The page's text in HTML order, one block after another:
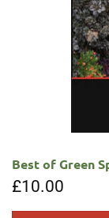
Best of Green
£10.00